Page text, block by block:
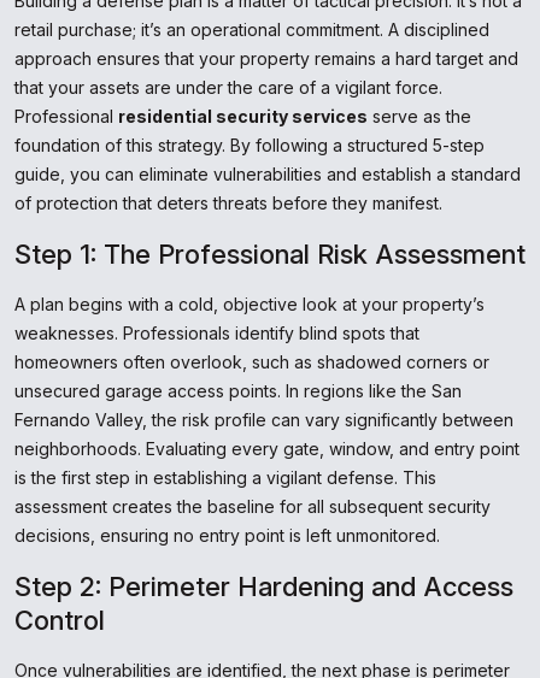
retail purchase; it’s an operational commitment. A disciplined
approach ensures that your property remains a hard target and
that your assets are under the care of a vigilant force.
Professional residential security services serve as the
foundation of this strategy. By following a structured 5-step
guide, you can eliminate vulnerabilities and establish a standard
of protection that deters threats before they manifest.
Step 1: The Professional Risk Assessment
A plan begins with a cold, objective look at your property’s
weaknesses. Professionals identify blind spots that
homeowners often overlook, such as shadowed corners or
unsecured garage access points. In regions like the San
Fernando Valley, the risk profile can vary significantly between
neighborhoods. Evaluating every gate, window, and entry point
is the first step in establishing a vigilant defense. This
assessment creates the baseline for all subsequent security
decisions, ensuring no entry point is left unmonitored.
Step 2: Perimeter Hardening and Access
Control
Once vulnerabilities are identified, the next phase is perimeter